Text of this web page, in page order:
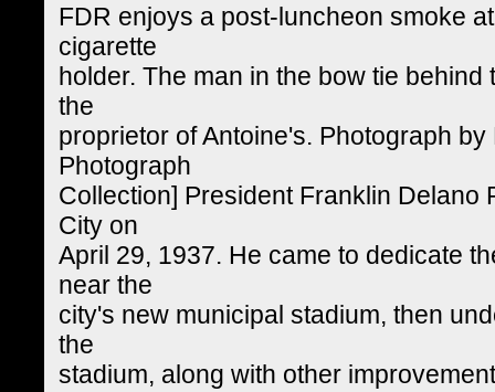
FDR enjoys a post-luncheon smoke
cigarette
holder. The man in the bow tie
the
proprietor of Antoine's. Photograph
Photograph
Collection] President Franklin Delano
City on
April 29, 1937. He came to dedicate
near the
city's new municipal stadium, then
the
stadium, along with other